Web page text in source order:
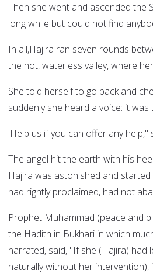
Then she went and ascended the
long while but could not find
In all,Hajira ran seven rounds
the hot, waterless valley, where
She told herself to go back and
suddenly she heard a voice: it was
'Help us if you can offer any help,"
The angel hit the earth with his
Hajira was astonished and started
had rightly proclaimed, had not
Prophet Muhammad (peace and
the Hadith in Bukhari in which
narrated, said, "If she (Hajira) had
naturally without her intervention),